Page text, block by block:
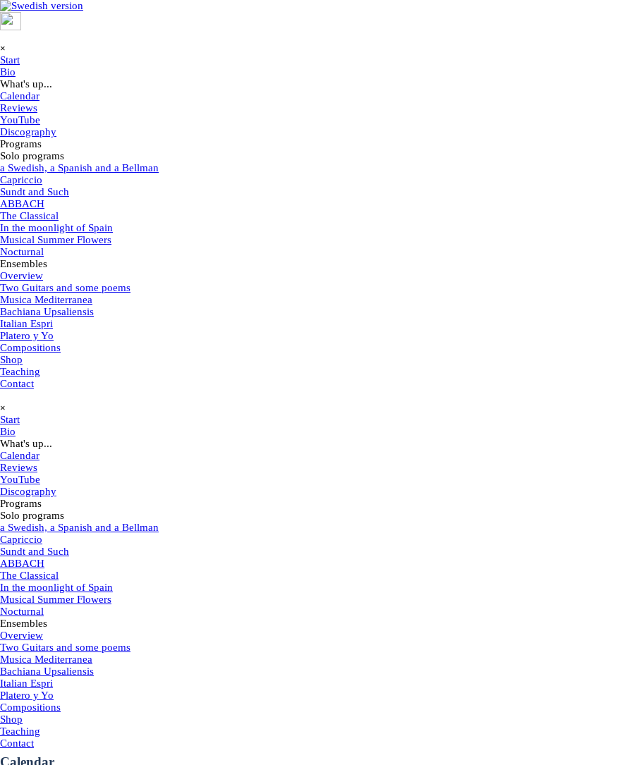
Go to content
×
Start
Bio
What's up...
Calendar
Reviews
YouTube
Discography
Programs
Solo programs
a Swedish, a Spanish and a Bellman
Capriccio
Sundt and Such
ABBACH
The Classical
In the moonlight of Spain
Musical Summer Flowers
Nocturnal
Ensembles
Overview
Two Guitars and some poems
Musica Mediterranea
Bachiana Upsaliensis
Italian Espri
Platero y Yo
Compositions
Shop
Teaching
Contact
×
Start
Bio
What's up...
Calendar
Reviews
YouTube
Discography
Programs
Solo programs
a Swedish, a Spanish and a Bellman
Capriccio
Sundt and Such
ABBACH
The Classical
In the moonlight of Spain
Musical Summer Flowers
Nocturnal
Ensembles
Overview
Two Guitars and some poems
Musica Mediterranea
Bachiana Upsaliensis
Italian Espri
Platero y Yo
Compositions
Shop
Teaching
Contact
Calendar